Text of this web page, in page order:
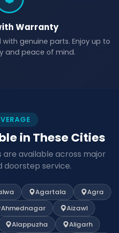
Warranty
genuine parts. Enjoy up to
and peace of mind.
in These Cities
available across major
doorstep service.
Agartala
Agra
Ahmednagar
Aizawl
Alappuzha
Aligarh